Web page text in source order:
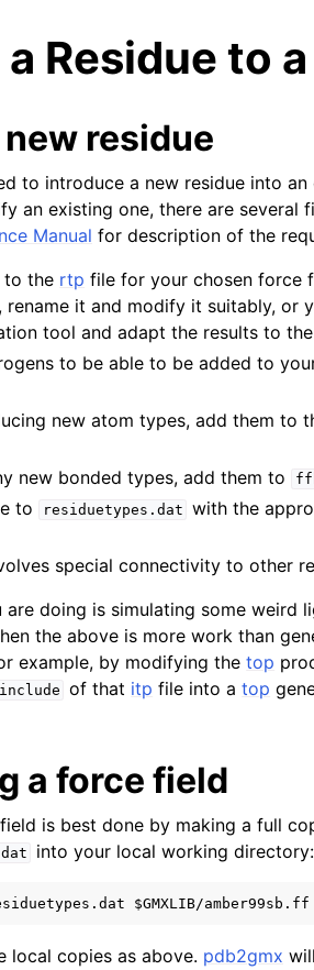
Residue to
residue
to introduce a new residue into
an existing one, there are several
Manual for description of the
to the rtp file for your chosen force
rename it and modify it suitably, or
tool and adapt the results to the
to be able to be added to
new atom types, add them to
new bonded types, add them to
to
residuetypes.dat with the
special connectivity to other
doing is simulating some weird
the above is more work than
example, by modifying thetop
of that itp file into atop
a force field
is best done by making a full
into your local working directory:
local copies as above. pdb2gmx